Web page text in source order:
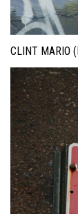
CLINT MARIO